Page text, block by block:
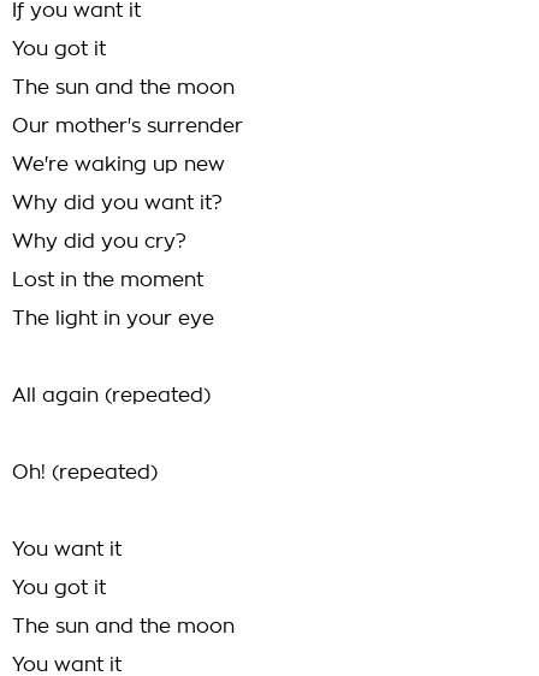
If you want it
You got it
The sun and the moon
Our mother's surrender
We're waking up new
Why did you want it?
Why did you cry?
Lost in the moment
The light in your eye
All again (repeated)
Oh! (repeated)
You want it
You got it
The sun and the moon
You want it